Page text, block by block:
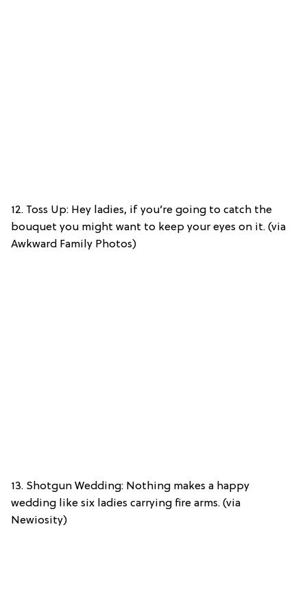
12. Toss Up: Hey ladies, if you’re going to catch the
bouquet you might want to keep your eyes on it. (via
Awkward Family Photos)
13. Shotgun Wedding: Nothing makes a happy
wedding like six ladies carrying fire arms. (via
Newiosity)